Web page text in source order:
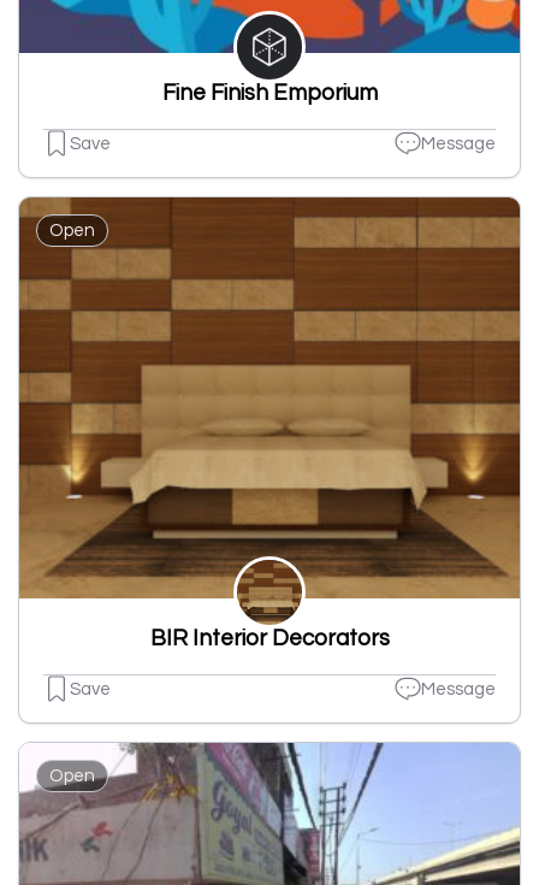
Fine Finish Emporium
Save Message
Open
BIR Interior Decorators
Save Message
Open